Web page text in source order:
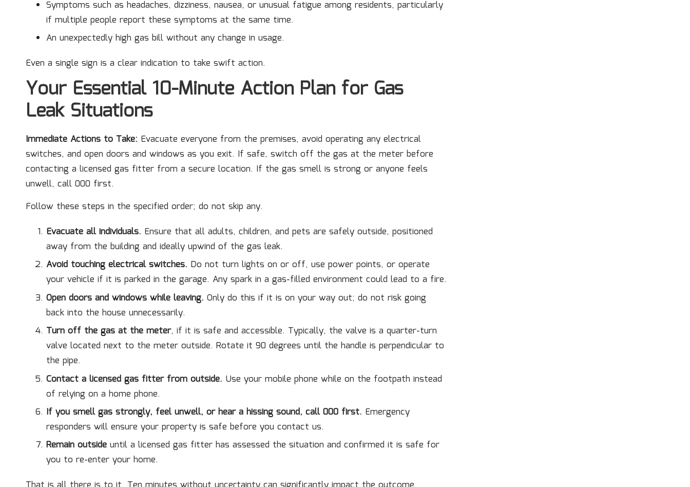
Symptoms such as headaches, dizziness, nausea, or unusual fatigue among residents, particularly
if multiple people report these symptoms at the same time.
An unexpectedly high gas bill without any change in usage.
Even a single sign is a clear indication to take swift action.
Your Essential 10-Minute Action Plan for Gas
Leak Situations
Immediate Actions to Take: Evacuate everyone from the premises, avoid operating any electrical
switches, and open doors and windows as you exit. If safe, switch off the gas at the meter before
contacting a licensed gas fitter from a secure location. If the gas smell is strong or anyone feels
unwell, call 000 first.
Follow these steps in the specified order; do not skip any.
Evacuate all individuals. Ensure that all adults, children, and pets are safely outside, positioned
away from the building and ideally upwind of the gas leak.
Avoid touching electrical switches. Do not turn lights on or off, use power points, or operate
your vehicle if it is parked in the garage. Any spark in a gas-filled environment could lead to a fire.
Open doors and windows while leaving. Only do this if it is on your way out; do not risk going
back into the house unnecessarily.
Turn off the gas at the meter, if it is safe and accessible. Typically, the valve is a quarter-turn
valve located next to the meter outside. Rotate it 90 degrees until the handle is perpendicular to
the pipe.
Contact a licensed gas fitter from outside. Use your mobile phone while on the footpath instead
of relying on a home phone.
If you smell gas strongly, feel unwell, or hear a hissing sound, call 000 first. Emergency
responders will ensure your property is safe before you contact us.
Remain outside until a licensed gas fitter has assessed the situation and confirmed it is safe for
you to re-enter your home.